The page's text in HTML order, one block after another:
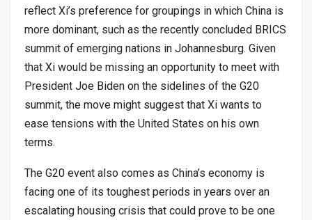
reflect Xi’s preference for groupings in which China is
more dominant, such as the recently concluded BRICS
summit of emerging nations in Johannesburg. Given
that Xi would be missing an opportunity to meet with
President Joe Biden on the sidelines of the G20
summit, the move might suggest that Xi wants to
ease tensions with the United States on his own
terms.
The G20 event also comes as China’s economy is
facing one of its toughest periods in years over an
escalating housing crisis that could prove to be one